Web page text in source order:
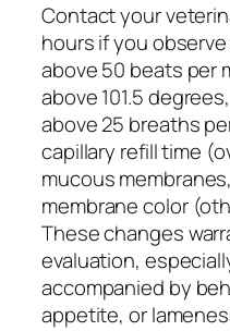
Contact your
hours if you
above 50 beats per
above 101.5
above 25 breaths
capillary refill time
mucous
membrane color
These changes
evaluation,
accompanied by
appetite, or